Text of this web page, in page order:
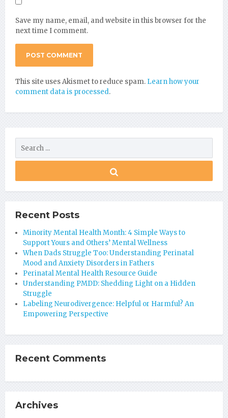
Save my name, email, and website in this browser for the
next time I comment.
This site uses Akismet to reduce spam. Learn how your
comment data is processed.
Recent Posts
Minority Mental Health Month: 4 Simple Ways to
Support Yours and Others’ Mental Wellness
When Dads Struggle Too: Understanding Perinatal
Mood and Anxiety Disorders in Fathers
Perinatal Mental Health Resource Guide
Understanding PMDD: Shedding Light on a Hidden
Struggle
Labeling Neurodivergence: Helpful or Harmful? An
Empowering Perspective
Recent Comments
Archives